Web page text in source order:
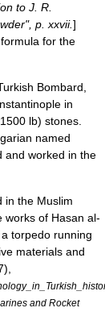
to J. R.
p. xxvii.]
for the
Bombard
in
lb) stones.
named
and worked in the
in the Muslim
works of Hasan al-
torpedo running
materials and
and Rocket